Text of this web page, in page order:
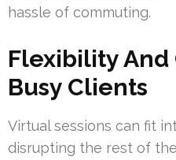
hassle of commuting.
Flexibility And
Busy Clients
Virtual sessions can fit
disrupting the rest of